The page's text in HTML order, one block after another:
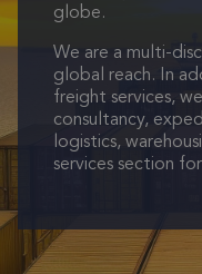
globe.
We are a multi-
global reach. In
freight services,
consultancy,
logistics,
services section